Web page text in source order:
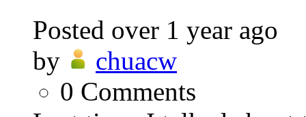
Posted over 1 year ago
by
chuacw
0 Comments